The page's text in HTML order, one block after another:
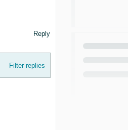
Reply
Filter replies